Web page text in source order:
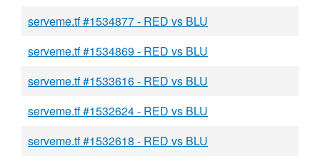
serveme.tf #1534877 - RED vs BLU
serveme.tf #1534869 - RED vs BLU
serveme.tf #1533616 - RED vs BLU
serveme.tf #1532624 - RED vs BLU
serveme.tf #1532618 - RED vs BLU